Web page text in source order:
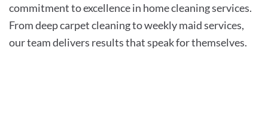
commitment to excellence in home cleaning services.
From deep carpet cleaning to weekly maid services,
our team delivers results that speak for themselves.